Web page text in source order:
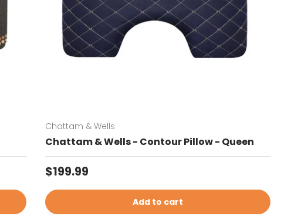
Chattam & Wells
Chattam & Wells - Contour Pillow - Queen
Regular price
$199.99
Add to cart